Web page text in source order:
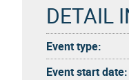
DETAIL
Event type:
Event start date: